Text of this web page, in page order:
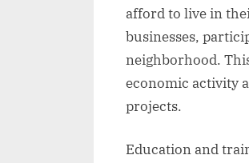
afford to live in
businesses,
neighborhood.
economic activity
projects.
Education and